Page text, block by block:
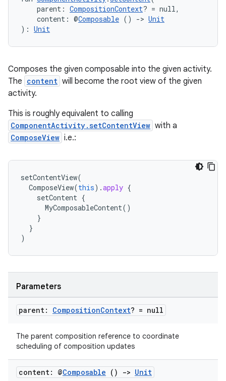
parent: CompositionContext? = null,
content: @Composable () -> Unit
): Unit
Composes the given composable into the given activity.
The content will become the root view of the given
activity.
This is roughly equivalent to calling
ComponentActivity.setContentView with a
ComposeView i.e.:
setContentView(
ComposeView(this).apply {
setContent {
MyComposableContent()
}
}
)
Parameters
parent: CompositionContext? = null
The parent composition reference to coordinate
scheduling of composition updates
content: @Composable () -> Unit